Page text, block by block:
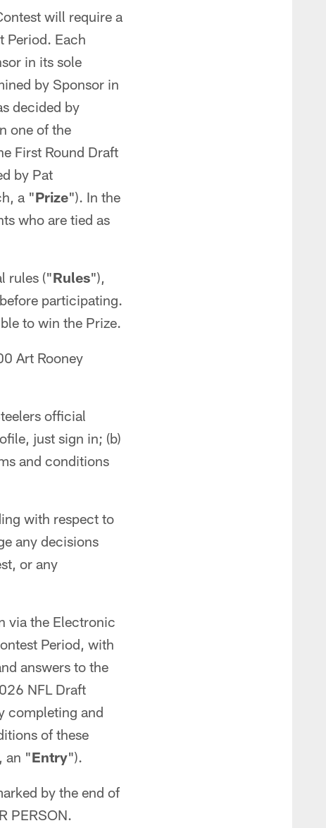
will require a
Period. Each
in its sole
by Sponsor in
decided by
one of the
First Round Draft
by Pat
a "Prize"). In the
who are tied as
rules ("Rules"),
participating.
to win the Prize.
Art Rooney
official
just sign in; (b)
and conditions
with respect to
any decisions
or any
via the Electronic
Period, with
answers to the
NFL Draft
completing and
of these
an "Entry").
by the end of
PERSON.